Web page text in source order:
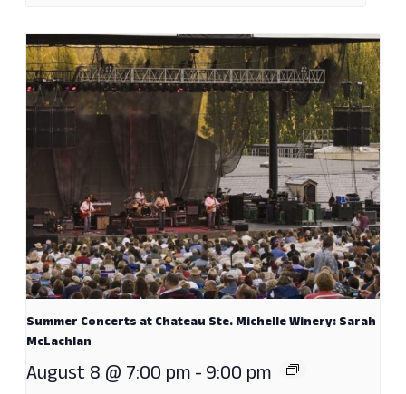
Summer Concerts at Chateau Ste. Michelle Winery: Sarah
McLachlan
August 8 @ 7:00 pm-9:00 pm